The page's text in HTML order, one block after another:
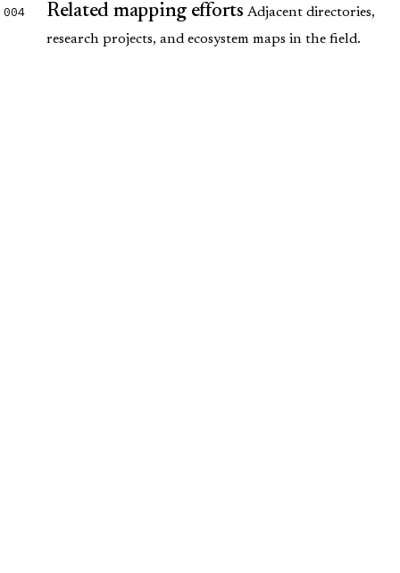
004 Related mapping efforts Adjacent directories,
research projects, and ecosystem maps in the field.